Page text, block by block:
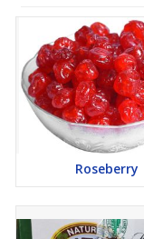
Roseberry